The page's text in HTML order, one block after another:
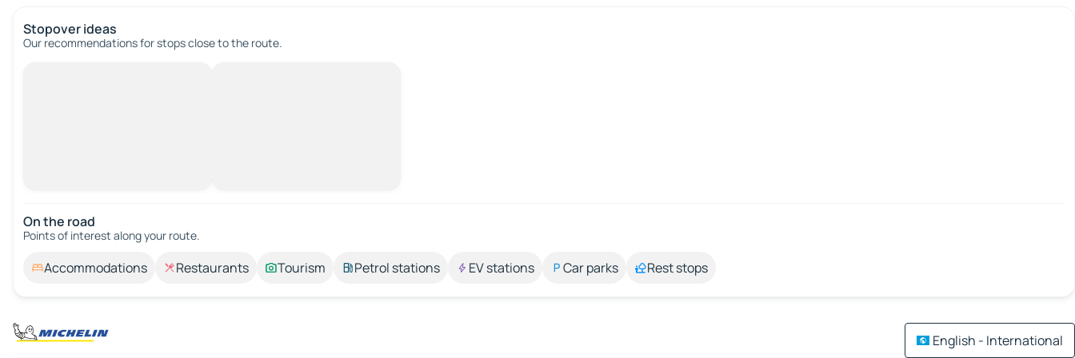
Stopover ideas
Our recommendations for stops close to the route.
On the road
Points of interest along your route.
Accommodations Restaurants Tourism Petrol stations EV stations Car parks Rest stops
English - International